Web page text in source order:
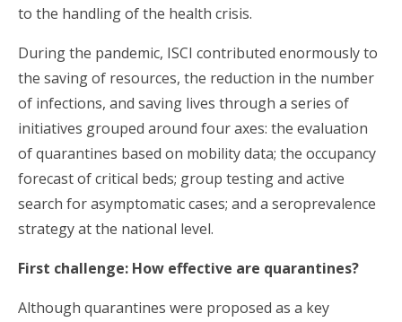
to the handling of the health crisis.
During the pandemic, ISCI contributed enormously to
the saving of resources, the reduction in the number
of infections, and saving lives through a series of
initiatives grouped around four axes: the evaluation
of quarantines based on mobility data; the occupancy
forecast of critical beds; group testing and active
search for asymptomatic cases; and a seroprevalence
strategy at the national level.
First challenge: How effective are quarantines?
Although quarantines were proposed as a key